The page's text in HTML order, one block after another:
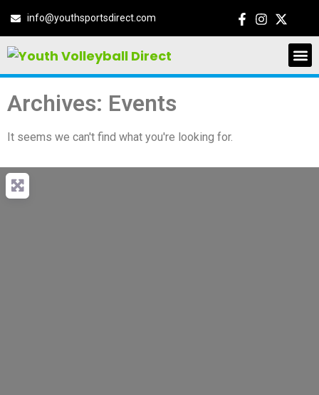
info@youthsportsdirect.com
Archives: Events
It seems we can't find what you're looking for.